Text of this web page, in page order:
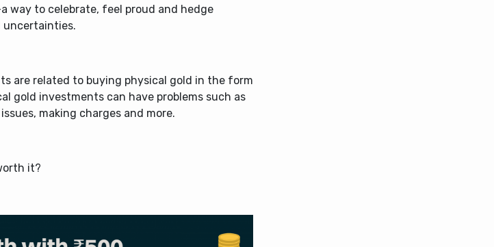
way to celebrate, feel proud and hedge
uncertainties.
are related to buying physical gold in the form
gold investments can have problems such as
making charges and more.
it?